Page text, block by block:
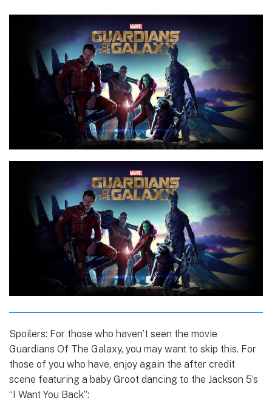
Spoilers: For those who haven’t seen the movie
Guardians Of The Galaxy, you may want to skip this. For
those of you who have, enjoy again the after credit
scene featuring a baby Groot dancing to the Jackson 5’s
“I Want You Back”: